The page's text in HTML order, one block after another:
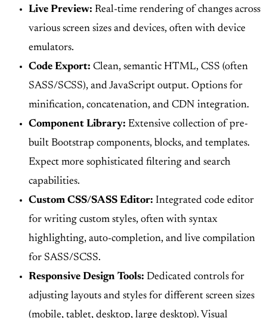
Live Preview: Real-time rendering of changes across
various screen sizes and devices, often with device
emulators.
Code Export: Clean, semantic HTML, CSS (often
SASS/SCSS), and JavaScript output. Options for
minification, concatenation, and CDN integration.
Component Library: Extensive collection of pre-
built Bootstrap components, blocks, and templates.
Expect more sophisticated filtering and search
capabilities.
Custom CSS/SASS Editor: Integrated code editor
for writing custom styles, often with syntax
highlighting, auto-completion, and live compilation
for SASS/SCSS.
Responsive Design Tools: Dedicated controls for
adjusting layouts and styles for different screen sizes
(mobile, tablet, desktop, large desktop). Visual